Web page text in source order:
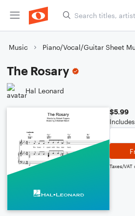
Music Piano/Vocal/Guitar Sheet
The Rosary
Hal Leonard
$5.99
Taxes/